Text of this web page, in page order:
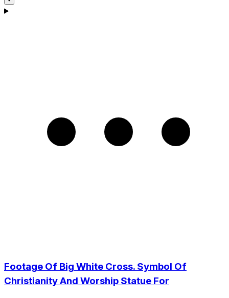
Footage Of Big White Cross. Symbol Of
Christianity And Worship Statue For